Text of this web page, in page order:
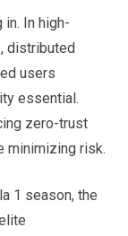
in. In high-
distributed
users
essential.
zero-trust
minimizing risk.
1 season, the